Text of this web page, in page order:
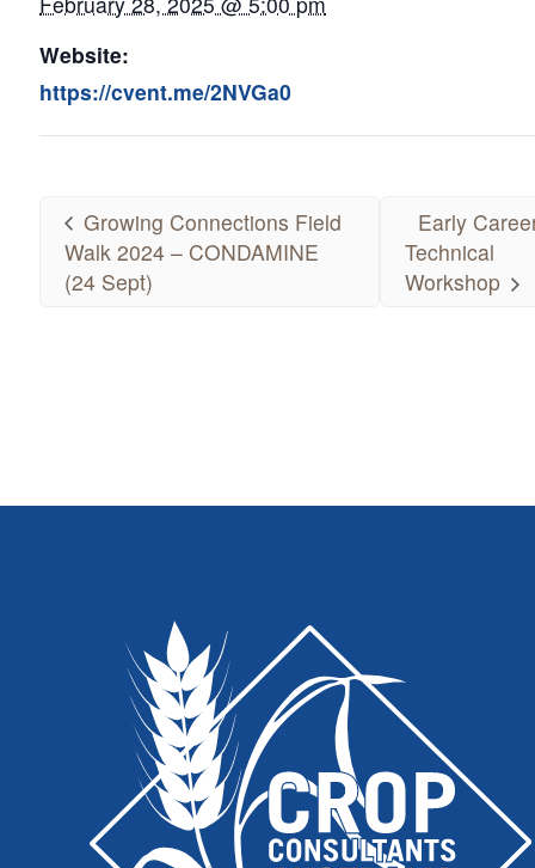
Website:
https://cvent.me/2NVGa0
Growing Connections Field
Walk 2024 – CONDAMINE
(24 Sept)
Early
Technical
Workshop